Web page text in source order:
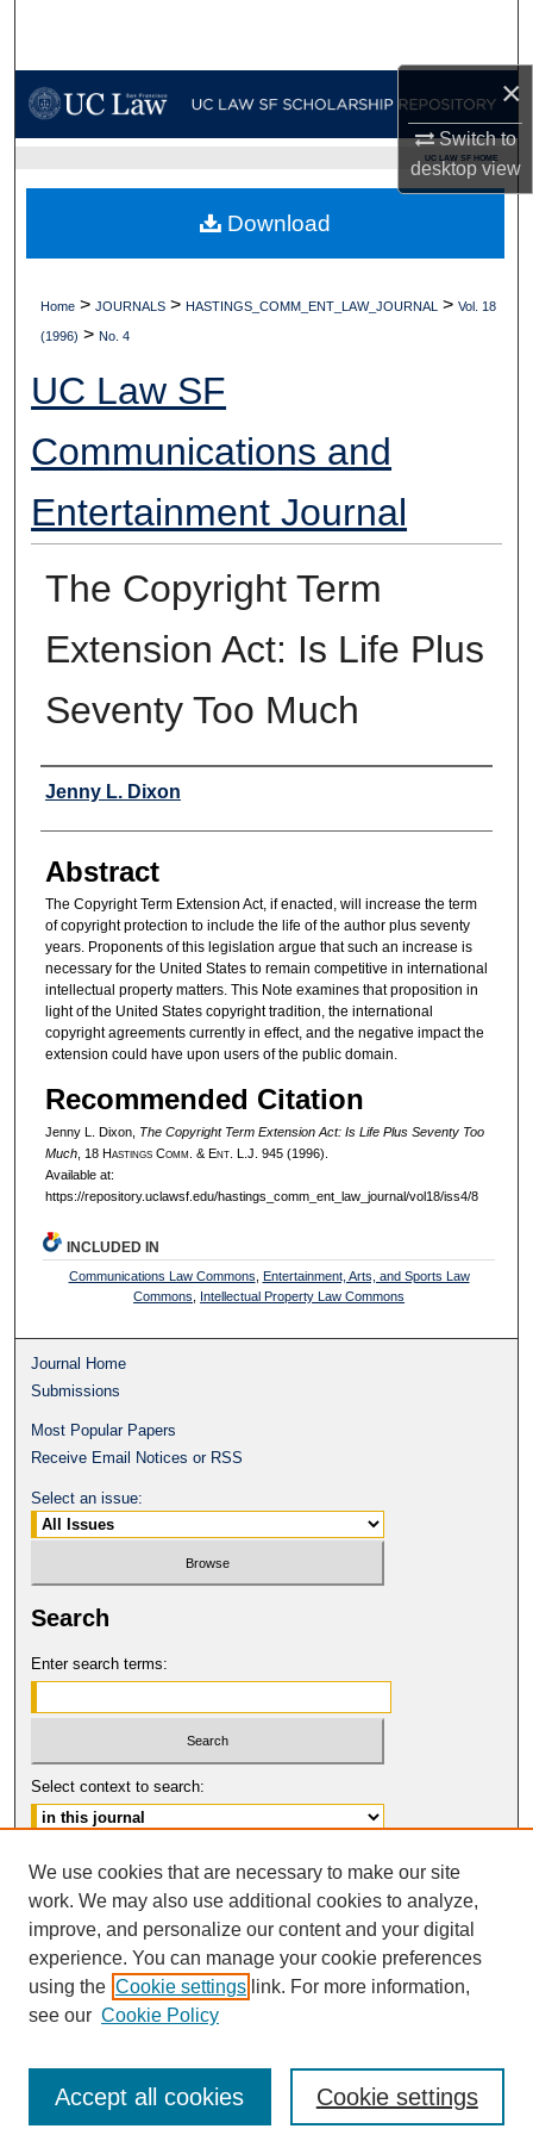
×
Switch to
desktopview
My Account
Digital Commons Network™
UC LAW SF HOME
Home > JOURNALS > HASTINGS_COMM_ENT_LAW_JOURNAL > Vol. 18
(1996) > No. 4
UC Law SF
Communications and
Entertainment Journal
The Copyright Term
Extension Act: Is Life Plus
Seventy Too Much
Authors
Jenny L. Dixon
Abstract
The Copyright Term Extension Act, if enacted, will increase the term
of copyright protection to include the life of the author plus seventy
years. Proponents of this legislation argue that such an increase is
necessary for the United States to remain competitive in international
intellectual property matters. This Note examines that proposition in
light of the United States copyright tradition, the international
copyright agreements currently in effect, and the negative impact the
extension could have upon users of the public domain.
Recommended Citation
Jenny L. Dixon, The Copyright Term Extension Act: Is Life Plus Seventy Too
Much, 18 HastingsComm . & Ent. L.J. 945 (1996).
Available at:
https://repository.uclawsf.edu/hastings_comm_ent_law_journal/vol18/iss4/8
Download
INCLUDED IN
Communications Law Commons Entertainment, Arts, and Sports Law
Commons
Intellectual Property Law Commons
Journal Home
Submissions
Most Popular Papers
Receive Email Notices or RSS
Select an issue:
Search
Enter search terms:
Select context to search:
Advanced Search
ISSN: 1061-6578
© COPYRIGHT UNIVERSITY OF
CALIFORNIA, COLLEGE OF THE LAW
SAN FRANCISCO
We use cookies that are necessary to make our site
work. We may also use additional cookies to analyze,
improve, and personalize our content and your digital
experience. You can manage your cookie preferences
using the Cookie settings link. For more information,
see our Cookie Policy
Cookie settings
Accept all cookies